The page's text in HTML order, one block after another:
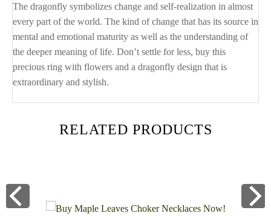
The dragonfly symbolizes change and self-realization in almost
every part of the world. The kind of change that has its source in
mental and emotional maturity as well as the understanding of
the deeper meaning of life. Don’t settle for less, buy this
precious ring with flowers and a dragonfly design that is
extraordinary and stylish.
RELATED PRODUCTS